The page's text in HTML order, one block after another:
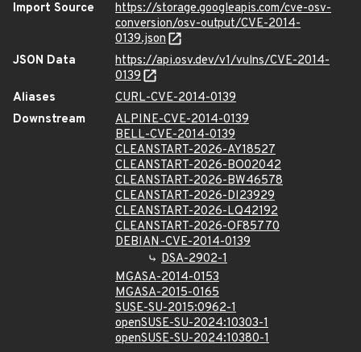
Import Source
https://storage.googleapis.com/cve-osv-
conversion/osv-output/CVE-2014-
0139.json
JSON Data
https://api.osv.dev/v1/vulns/CVE-2014-
0139
Aliases
CURL-CVE-2014-0139
Downstream
ALPINE-CVE-2014-0139
BELL-CVE-2014-0139
CLEANSTART-2026-AY18527
CLEANSTART-2026-BO02042
CLEANSTART-2026-BW46578
CLEANSTART-2026-DI23929
CLEANSTART-2026-LQ42192
CLEANSTART-2026-OF85770
DEBIAN-CVE-2014-0139
DSA-2902-1
MGASA-2014-0153
MGASA-2015-0165
SUSE-SU-2015:0962-1
openSUSE-SU-2024:10303-1
openSUSE-SU-2024:10380-1